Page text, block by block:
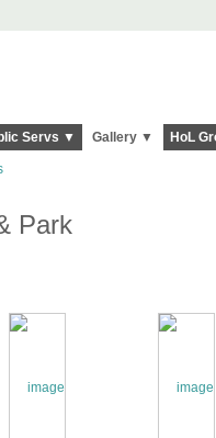
Servs ▼ Gallery ▼ HoL
Park